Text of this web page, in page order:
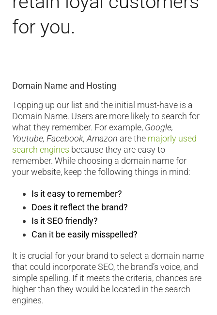
for you.
Domain Name and Hosting
Topping up our list and the initial must-have is a
Domain Name. Users are more likely to search for
what they remember. For example, Google,
Youtube, Facebook, Amazon are the majorly used
search engines because they are easy to
remember. While choosing a domain name for
your website, keep the following things in mind:
Is it easy to remember?
Does it reflect the brand?
Is it SEO friendly?
Can it be easily misspelled?
It is crucial for your brand to select a domain name
that could incorporate SEO, the brand’s voice, and
simple spelling. If it meets the criteria, chances are
higher than they would be located in the search
engines.